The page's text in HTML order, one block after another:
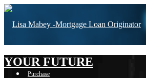
Purchase
YOUR FUTURE